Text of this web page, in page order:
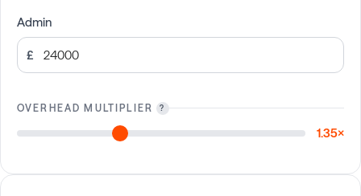
Admin
£
OVERHEAD MULTIPLIER ?
1.35×